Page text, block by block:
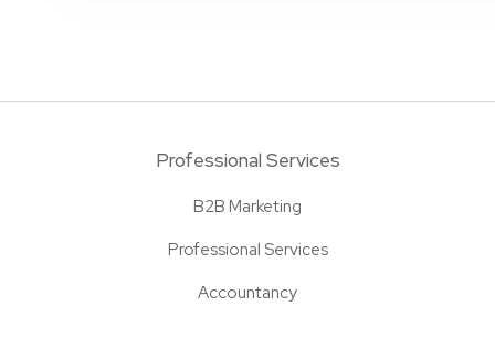
Professional Services
B2B Marketing
Professional Services
Accountancy